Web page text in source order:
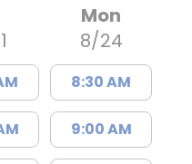
Mon
8/24
8:30 AM
9:00 AM